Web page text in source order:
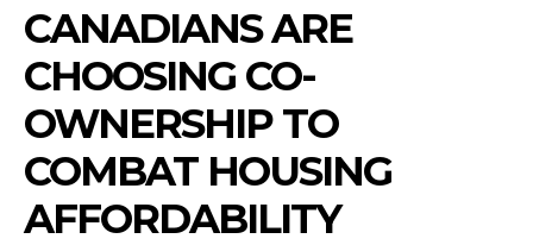
CANADIANS ARE
CHOOSING CO-
OWNERSHIP TO
COMBAT HOUSING
AFFORDABILITY